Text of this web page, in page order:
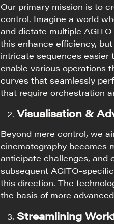
Our primary mission is to
control. Imagine a world
and dictate multiple
this enhance efficiency,
intricate sequences easier
enable various operations
curves that seamlessly
that require orchestration
Visualisation &
Beyond mere control, we
cinematography becomes
anticipate challenges, and
subsequent AGITO-
this direction. The
the basis of more
Streamlining